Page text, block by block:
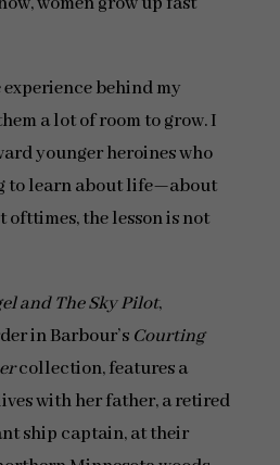
behind my
a lot of room to grow. I
younger heroines who
to learn about life—about
ofttimes, the lesson is not
and The Sky Pilot,
in Barbour’s Courting
collection, features a
with her father, a retired
ship captain, at their